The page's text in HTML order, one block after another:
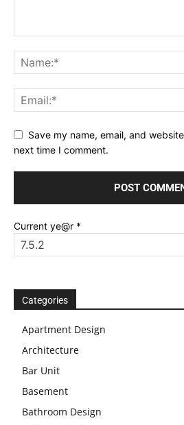
Save my name, email, and
next time I comment.
Current ye@r *
Categories
Apartment Design
Architecture
Bar Unit
Basement
Bathroom Design